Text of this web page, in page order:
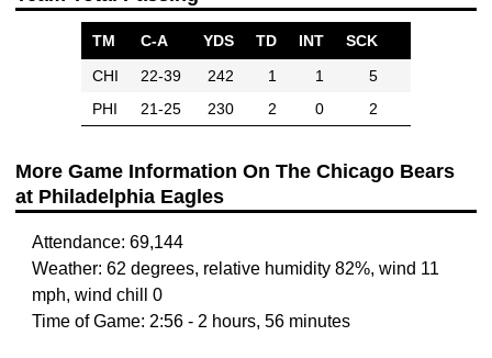
TM C-A YDS TD INT
SCK
CHI
22-39 242 1 1
5
PHI
21-25 230 2 0 2
More Game Information On The Chicago Bears
at Philadelphia Eagles
Attendance: 69,144
Weather: 62 degrees, relative humidity 82%, wind 11
mph, wind chill 0
Time of Game: 2:56 - 2 hours, 56 minutes